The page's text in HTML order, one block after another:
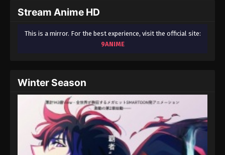
Stream Anime HD
This is a mirror. For the best experience, visit the official site:
9ANIME
Winter Season